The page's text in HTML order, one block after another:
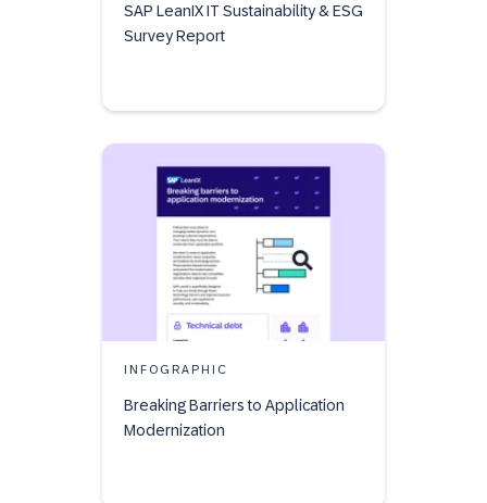
SAP LeanIX IT Sustainability & ESG
Survey Report
INFOGRAPHIC
Breaking Barriers to Application
Modernization